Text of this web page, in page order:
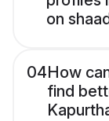
on
04How
find